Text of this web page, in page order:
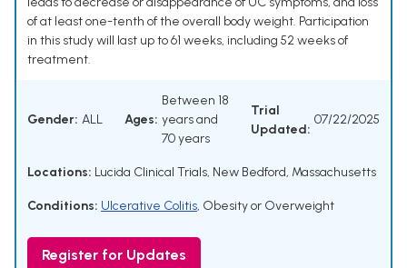
of at least one-tenth of the overall body weight. Participation
in this study will last up to 61 weeks, including 52 weeks of
treatment.
Gender: ALL Ages:
Between 18
years and
70 years
Trial
Updated:
07/22/2025
Locations: Lucida Clinical Trials, New Bedford, Massachusetts
Conditions: Ulcerative Colitis, Obesity or Overweight
Register for Updates